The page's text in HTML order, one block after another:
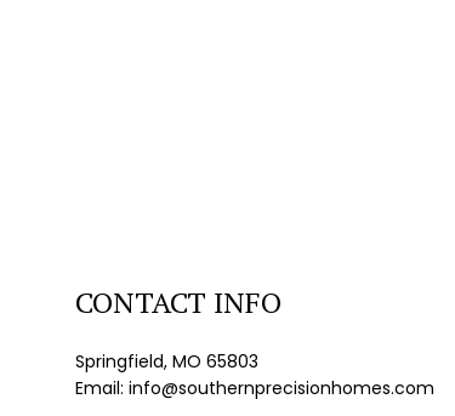
CONTACT INFO
Springfield, MO 65803
Email: info@southernprecisionhomes.com